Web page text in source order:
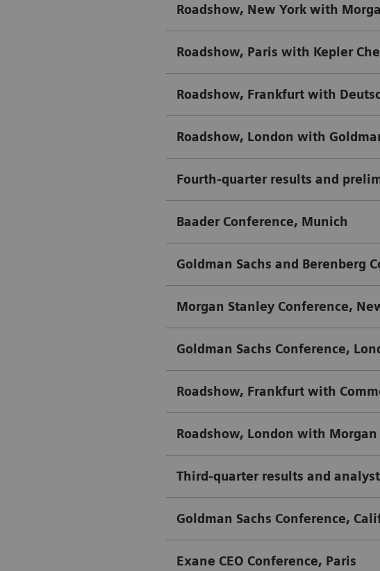
Roadshow, New York with
Roadshow, Paris with Kepler
Roadshow, Frankfurt with
Roadshow, London with
Fourth-quarter results and
Baader Conference, Munich
Goldman Sachs and Berenberg
Morgan Stanley Conference,
Goldman Sachs Conference,
Roadshow, Frankfurt with
Roadshow, London with
Third-quarter results and analyst
Goldman Sachs Conference,
Exane CEO Conference, Paris